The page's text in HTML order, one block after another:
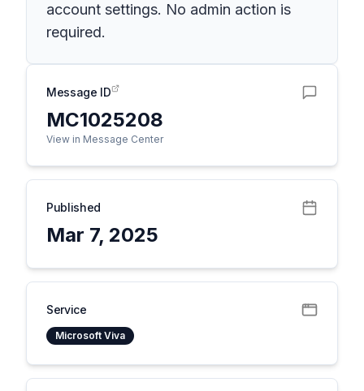
account settings. No admin action is
required.
Message ID
MC1025208
View in Message Center
Published
Mar 7, 2025
Service
Microsoft Viva